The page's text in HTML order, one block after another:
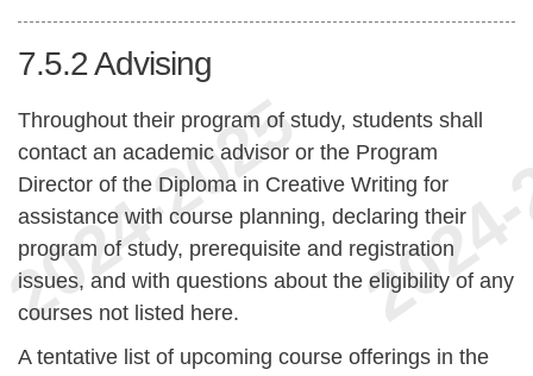
7.5.2Advising
Throughout their program of study, students shall
contact an academic advisor or the Program
Director of the Diploma in Creative Writing for
assistance with course planning, declaring their
program of study, prerequisite and registration
issues, and with questions about the eligibility of any
courses not listed here.
A tentative list of upcoming course offerings in the